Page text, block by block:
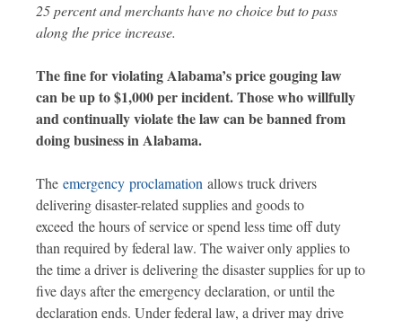
25 percent and merchants have no choice but to pass
along the price increase.
The fine for violating Alabama’s price gouging law
can be up to $1,000 per incident. Those who willfully
and continually violate the law can be banned from
doing business in Alabama.
The emergency proclamation allows truck drivers
delivering disaster-related supplies and goods to
exceed the hours of service or spend less time off duty
than required by federal law. The waiver only applies to
the time a driver is delivering the disaster supplies for up to
five days after the emergency declaration, or until the
declaration ends. Under federal law, a driver may drive